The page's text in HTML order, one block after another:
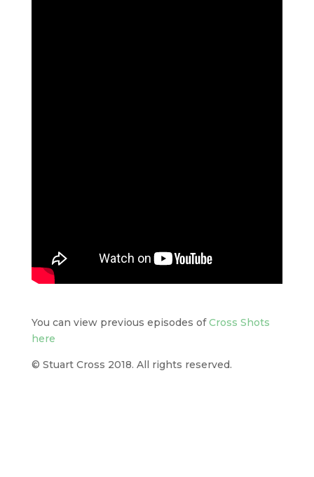
You can view previous episodes ofCross Shots
here
© Stuart Cross 2018. All rights reserved.